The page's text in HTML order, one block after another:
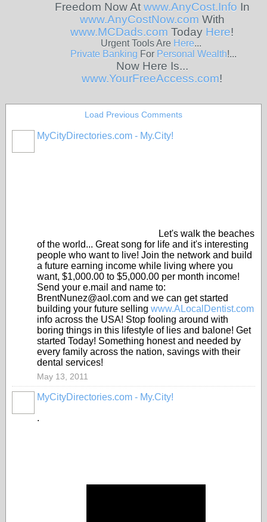
Freedom Now At www.AnyCost.Info In
www.AnyCostNow.com With
www.MCDads.com Today Here!
Urgent Tools Are Here...
Private Banking For Personal Wealth!...
Now Here Is...
www.YourFreeAccess.com!
Load Previous Comments
MyCityDirectories.com - My.City!
Let's walk the beaches
of the world... Great song for life and it's interesting
people who want to live! Join the network and build
a future earning income while living where you
want, $1,000.00 to $5,000.00 per month income!
Send your e.mail and name to:
BrentNunez@aol.com and we can get started
building your future selling www.ALocalDentist.com
info across the USA! Stop fooling around with
boring things in this lifestyle of lies and balone! Get
started Today! Something honest and needed by
every family across the nation, savings with their
dental services!
May 13, 2011
MyCityDirectories.com - My.City!
.